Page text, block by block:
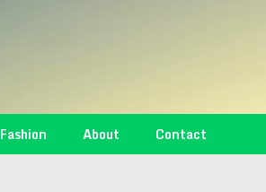
Fashion About Contact